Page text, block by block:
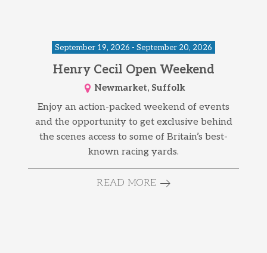
September 19, 2026 - September 20, 2026
Henry Cecil Open Weekend
Newmarket, Suffolk
Enjoy an action-packed weekend of events
and the opportunity to get exclusive behind
the scenes access to some of Britain’s best-
known racing yards.
READ MORE